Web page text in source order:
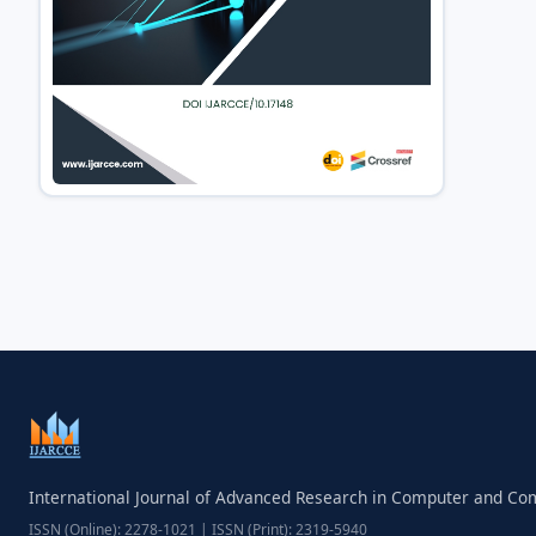
International Journal of Advanced Research in Computer and
ISSN (Online): 2278-1021 | ISSN (Print): 2319-5940